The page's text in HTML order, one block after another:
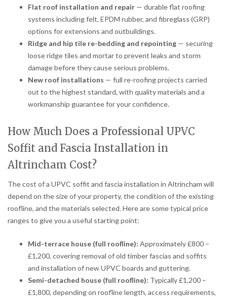
Flat roof installation and repair — durable flat roofing
systems including felt, EPDM rubber, and fibreglass (GRP)
options for extensions and outbuildings.
Ridge and hip tile re-bedding and repointing — securing
loose ridge tiles and mortar to prevent leaks and storm
damage before they cause serious problems.
New roof installations — full re-roofing projects carried
out to the highest standard, with quality materials and a
workmanship guarantee for your confidence.
How Much Does a Professional UPVC
Soffit and Fascia Installation in
Altrincham Cost?
The cost of a UPVC soffit and fascia installation in Altrincham will
depend on the size of your property, the condition of the existing
roofline, and the materials selected. Here are some typical price
ranges to give you a useful starting point:
Mid-terrace house (full roofline): Approximately £800 –
£1,200, covering removal of old timber fascias and soffits
and installation of new UPVC boards and guttering.
Semi-detached house (full roofline): Typically £1,200 –
£1,800, depending on roofline length, access requirements,